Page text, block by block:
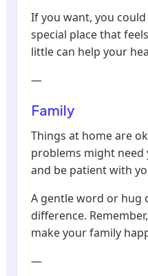
If you want, you
special place that
little can help your
—
Family
Things at home are
problems might need
and be patient with
A gentle word or hug
difference.
make your family
—